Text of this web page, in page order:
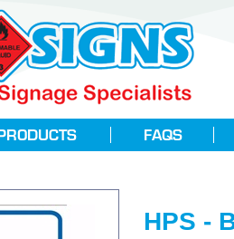
HPS -